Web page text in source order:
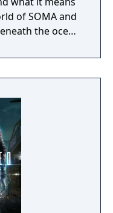
the ocean
the truth
out the last
the fate of
lurks in
twisted
and even an
You will need to
each one of
no fighting
enemies or